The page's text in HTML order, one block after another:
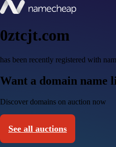
0ztcjt.com
has been recently registered with
Want a domain name
Discover domains on auction now
See all auctions